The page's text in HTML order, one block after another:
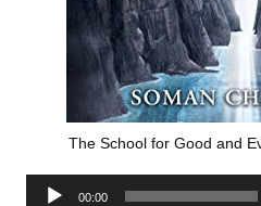
The School for Good and
Audio
00:00